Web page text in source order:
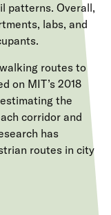
patterns. Overall,
labs, and
routes to
on MIT’s 2018
the
corridor and
has
routes in city